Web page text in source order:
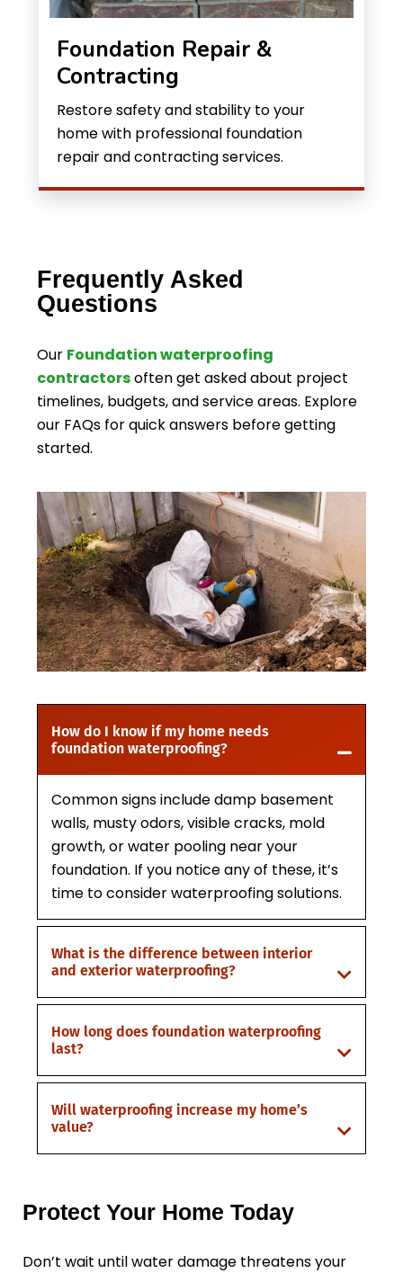
Foundation Repair &
Contracting
Restore safety and stability to your
home with professional foundation
repair and contracting services.
Frequently Asked
Questions
Our Foundation waterproofing
contractorsoften get asked about project
timelines, budgets, and service areas. Explore
our FAQs for quick answers before getting
started.
How do I know if my home needs
foundation waterproofing?
Common signs include damp basement
walls, musty odors, visible cracks, mold
growth, or water pooling near your
foundation. If you notice any of these, it’s
time to consider waterproofing solutions.
What is the difference between interior
and exterior waterproofing?
How long does foundation waterproofing
last?
Will waterproofing increase my home’s
value?
Protect Your Home Today
Don’t wait until water damage threatens your